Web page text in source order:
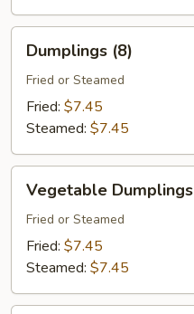
(8)Dumplings (8)
Fried or Steamed
Fried: $7.45
Steamed: $7.45
Dumplings
Vegetable Dumplings
Fried or Steamed
Fried: $7.45
Steamed: $7.45